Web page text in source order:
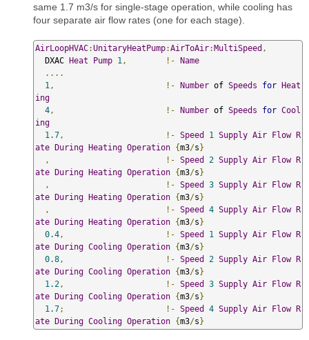
same 1.7 m3/s for single-stage operation, while cooling has
four separate air flow rates (one for each stage).
AirLoopHVAC:UnitaryHeatPump:AirToAir:MultiSpeed ,
  DXAC
Heat Pump 1 , !- Name
....
1 , !- Number of Speeds for Heat
ing
4 , !- Number of Speeds for Cool
ing
1.7 , !- Speed 1 Supply Air Flow R
ate During Heating Operation {m3/s}
,
!- Speed 2 Supply Air Flow R
ate During Heating Operation {m3/s}
,
!- Speed 3 Supply Air Flow R
ate During Heating Operation {m3/s}
,
!- Speed 4 Supply Air Flow R
ate During Heating Operation {m3/s}
0.4 , !- Speed 1 Supply Air Flow R
ate During Cooling Operation {m3/s}
0.8 , !- Speed 2 Supply Air Flow R
ate During Cooling Operation {m3/s}
1.2 , !- Speed 3 Supply Air Flow R
ate During Cooling Operation {m3/s}
1.7; !- Speed 4 Supply Air Flow R
ate During Cooling Operation {m3/s}